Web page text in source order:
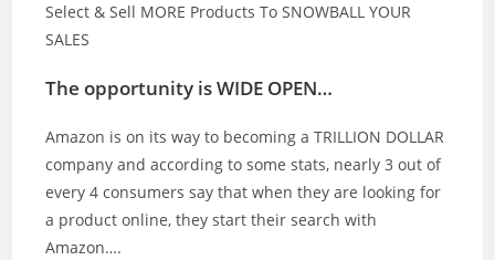
Select & Sell MORE Products To SNOWBALL YOUR
SALES
The opportunity is WIDE OPEN…
Amazon is on its way to becoming a TRILLION DOLLAR
company and according to some stats, nearly 3 out of
every 4 consumers say that when they are looking for
a product online, they start their search with
Amazon….